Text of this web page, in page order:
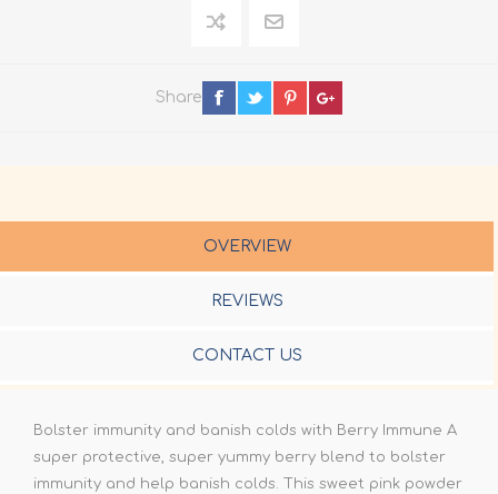
Share
OVERVIEW
REVIEWS
CONTACT US
Bolster immunity and banish colds with Berry Immune A
super protective, super yummy berry blend to bolster
immunity and help banish colds. This sweet pink powder